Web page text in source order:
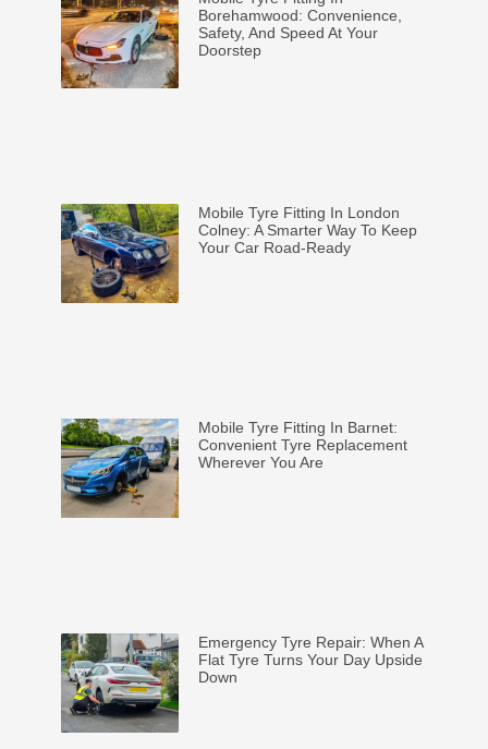
Borehamwood: Convenience,
Safety, And Speed At Your
Doorstep
Mobile Tyre Fitting In London
Colney: A Smarter Way To Keep
Your Car Road-Ready
Mobile Tyre Fitting In Barnet:
Convenient Tyre Replacement
Wherever You Are
Emergency Tyre Repair: When A
Flat Tyre Turns Your Day Upside
Down